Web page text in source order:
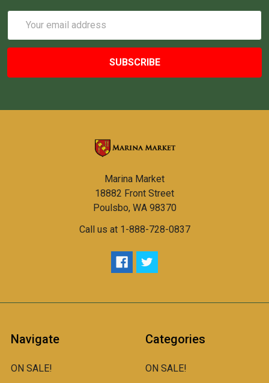
Address
Marina Market
18882 Front Street
Poulsbo, WA 98370
Call us at 1-888-728-0837
Navigate
ON SALE!
Categories
ON SALE!